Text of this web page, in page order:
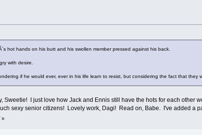
hot hands on his butt and his swollen member pressed against his back.
with desire.
if he would ever, ever in his life learn to resist, but considering the fact that
Sweetie! I just love how Jack and Ennis still have the hots for each other
sexy senior citizens! Lovely work, Dagi! Read on, Babe. I've added a
»